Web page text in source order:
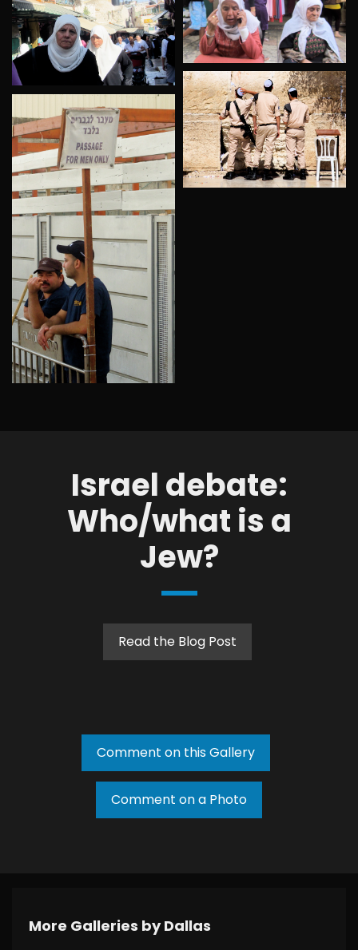
Israel debate:
Who/what is a
Jew?
Read the Blog Post
Comment on this Gallery
Comment on a Photo
More Galleries by Dallas